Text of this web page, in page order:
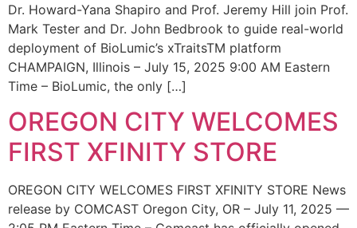
Dr. Howard-Yana Shapiro and Prof. Jeremy Hill join Prof.
Mark Tester and Dr. John Bedbrook to guide real-world
deployment of BioLumic’s xTraitsTM platform
CHAMPAIGN, Illinois – July 15, 2025 9:00 AM Eastern
Time – BioLumic, the only […]
OREGON CITY WELCOMES
FIRST XFINITY STORE
OREGON CITY WELCOMES FIRST XFINITY STORE News
release by COMCAST Oregon City, OR – July 11, 2025 —